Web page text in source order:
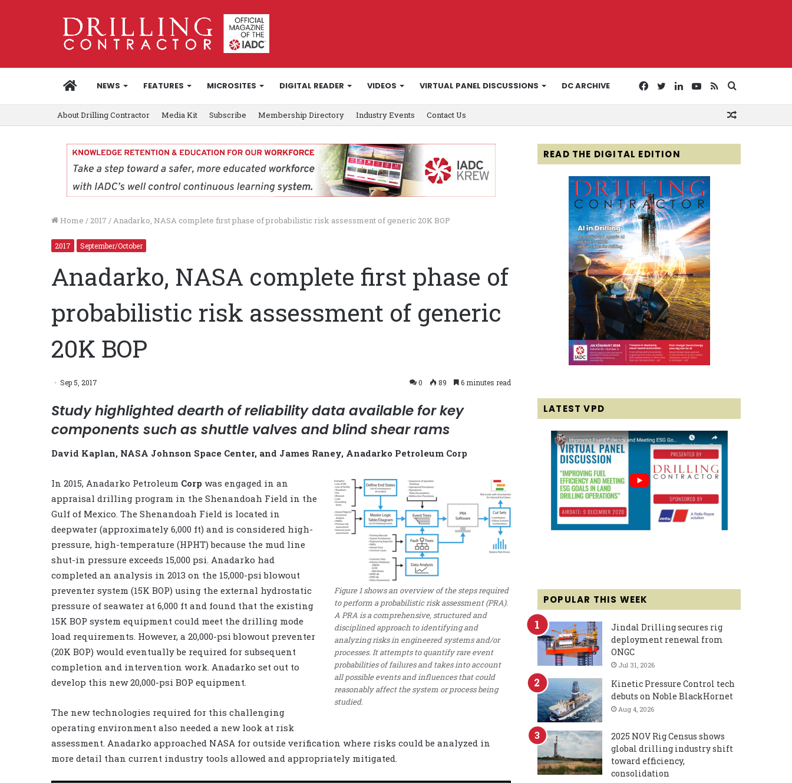
HOMENEWS FEATURES MICROSITES DIGITAL READER VIDEOS VIRTUAL PANEL DISCUSSIONS DC ARCHIVE
for
RSS
YouTube
LinkedIn
Twitter
Facebook
About Drilling Contractor Media Kit Subscribe Membership Directory Industry Events Contact Us
Home / 2017 /Anadarko, NASA complete first phase of probabilistic risk assessment of generic 20K BOP
2017 September/October
Anadarko, NASA complete first phase of
probabilistic risk assessment of generic
20K BOP
Sep 5, 2017 0 89 6 minutes read
Study highlighted dearth of reliability data available for key
components such as shuttle valves and blind shear rams
David Kaplan, NASA Johnson Space Center, and James Raney, Anadarko Petroleum Corp
Figure 1 shows an overview of the steps required
to perform a probabilistic risk assessment (PRA).
A PRA is a comprehensive, structured and
disciplined approach to identifying and
analyzing risks in engineered systems and/or
processes. It attempts to quantify rare event
probabilities of failures and takes into account
all possible events and influences that could
reasonably affect the system or process being
studied.
In 2015, Anadarko Petroleum Corp was engaged in an
appraisal drilling program in the Shenandoah Field in the
Gulf of Mexico. The Shenandoah Field is located in
deepwater (approximately 6,000 ft) and is considered high-
pressure, high-temperature (HPHT) because the mud line
shut-in pressure exceeds 15,000 psi. Anadarko had
completed an analysis in 2013 on the 15,000-psi blowout
preventer system (15K BOP) using the external hydrostatic
pressure of seawater at 6,000 ft and found that the existing
15K BOP system equipment could meet the drilling mode
load requirements. However, a 20,000-psi blowout preventer
(20K BOP) would eventually be required for subsequent
completion and intervention work. Anadarko set out to
develop this new 20,000-psi BOP equipment.
The new technologies required for this challenging
operating environment also needed a new look at risk
assessment. Anadarko approached NASA for outside verification where risks could be analyzed in
more detail than current industry tools allowed and appropriately mitigated.
READ THE DIGITAL EDITION
LATEST VPD
POPULAR THIS WEEK
Jindal Drilling secures rig
deployment renewal from
ONGC
Jul 31, 2026
Kinetic Pressure Control tech
debuts on Noble BlackHornet
Aug 4, 2026
2025 NOV Rig Census shows
global drilling industry shift
toward efficiency,
consolidation